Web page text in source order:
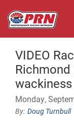
VIDEO
wackiness
Monday,
Doug Turnbull